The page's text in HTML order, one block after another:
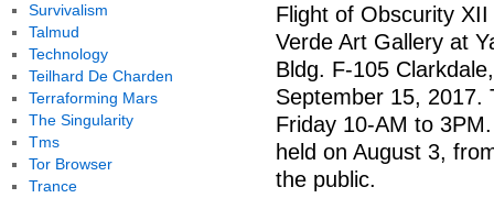
Flight of Obscurity
Verde Art Gallery at
Bldg. F-105
September 15, 2017.
Friday 10-AM to
held on August 3,
the public.
Survivalism
Talmud
Technology
Teilhard De Charden
Terraforming Mars
The Singularity
Tms
Tor Browser
Trance